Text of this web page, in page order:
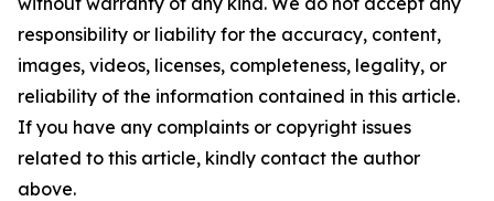
responsibility or liability for the accuracy, content,
images, videos, licenses, completeness, legality, or
reliability of the information contained in this article.
If you have any complaints or copyright issues
related to this article, kindly contact the author
above.